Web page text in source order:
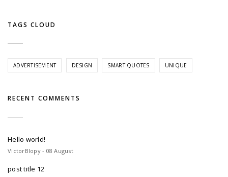
TAGS CLOUD
ADVERTISEMENT DESIGN SMART QUOTES UNIQUE
RECENT COMMENTS
Hello world!
VictorBlopy - 08 August
post title 12